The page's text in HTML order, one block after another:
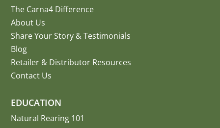
The Carna4 Difference
About Us
Share Your Story &Testimonials
Blog
Retailer & Distributor Resources
Contact Us
EDUCATION
Natural Rearing 101